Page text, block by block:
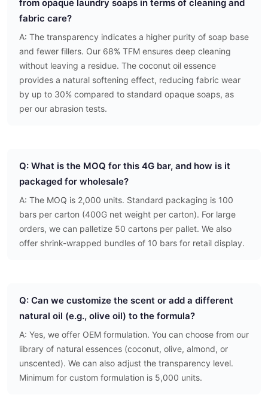
from opaque laundry soaps in terms of cleaning and
fabric care?
A: The transparency indicates a higher purity of soap base
and fewer fillers. Our 68% TFM ensures deep cleaning
without leaving a residue. The coconut oil essence
provides a natural softening effect, reducing fabric wear
by up to 30% compared to standard opaque soaps, as
per our abrasion tests.
Q: What is the MOQ for this 4G bar, and how is it
packaged for wholesale?
A: The MOQ is 2,000 units. Standard packaging is 100
bars per carton (400G net weight per carton). For large
orders, we can palletize 50 cartons per pallet. We also
offer shrink-wrapped bundles of 10 bars for retail display.
Q: Can we customize the scent or add a different
natural oil (e.g., olive oil) to the formula?
A: Yes, we offer OEM formulation. You can choose from our
library of natural essences (coconut, olive, almond, or
unscented). We can also adjust the transparency level.
Minimum for custom formulation is 5,000 units.